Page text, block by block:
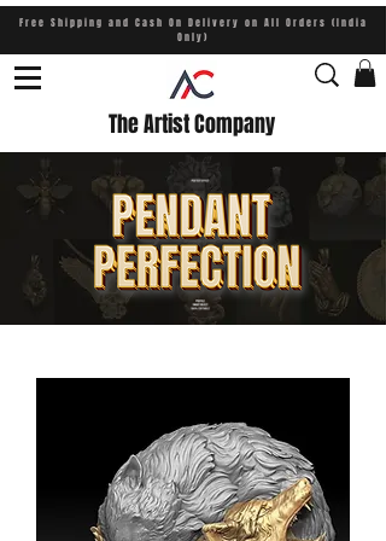
Free Shipping and Cash On Delivery on All Orders (India
Only)
The Artist Company